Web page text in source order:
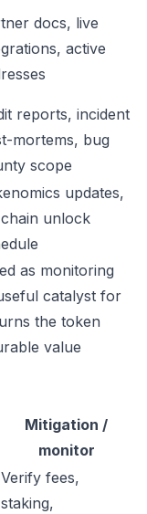
docs, live
active
reports, incident
mortems, bug
scope
updates,
unlock
as monitoring
catalyst for
the token
value
Mitigation /
monitor
Verify fees,
staking,